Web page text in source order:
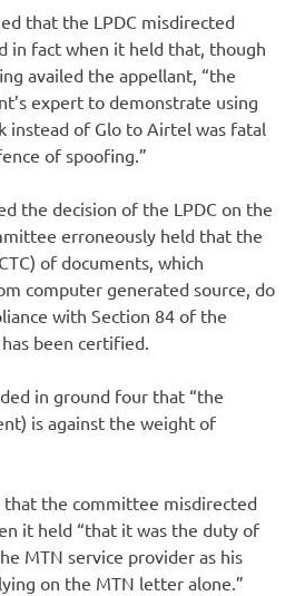
that the LPDC misdirected
in fact when it held that, though
availed the appellant, “the
expert to demonstrate using
instead of Glo to Airtel was fatal
of spoofing.”
the decision of the LPDC on the
erroneously held that the
of documents, which
computer generated source, do
with Section 84 of the
been certified.
in ground four that “the
is against the weight of
that the committee misdirected
it held “that it was the duty of
MTN service provider as his
on the MTN letter alone.”